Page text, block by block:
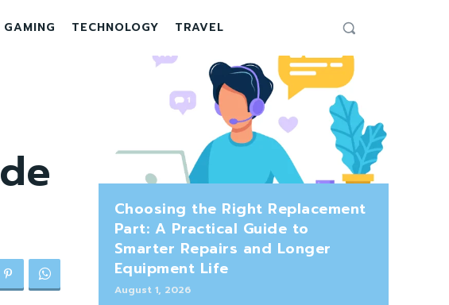
GAMING TECHNOLOGY TRAVEL
Choosing the Right Replacement
Part: A Practical Guide to
Smarter Repairs and Longer
Equipment Life
August 1, 2026